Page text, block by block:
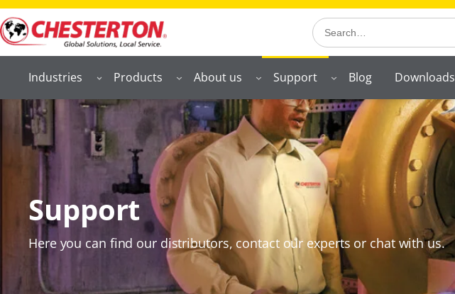
Search
Industries Products About us Support Blog Downloads
Support
Here you can find our distributors, contact our experts or chat with us.